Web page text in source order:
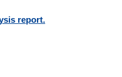
report.